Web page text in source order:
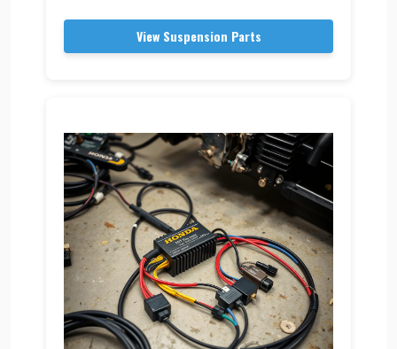
View Suspension Parts